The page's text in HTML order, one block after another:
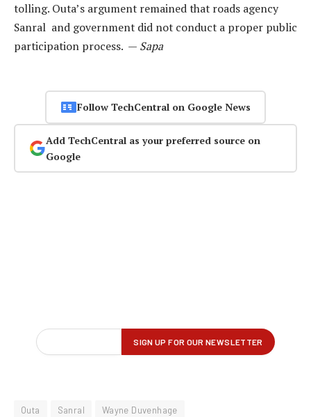
tolling. Outa’s argument remained that roads agency
Sanral and government did not conduct a proper public
participation process. — Sapa
Follow TechCentral on Google News
Add TechCentral as your preferred source on
Google
Outa Sanral Wayne Duvenhage